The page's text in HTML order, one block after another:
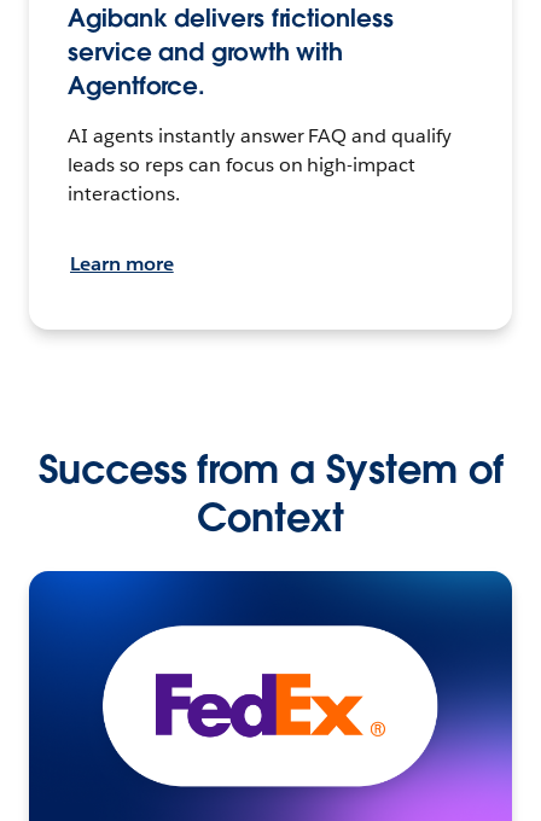
Agibank delivers frictionless
service and growth with
Agentforce.
AI agents instantly answer FAQ and qualify
leads so reps can focus on high-impact
interactions.
Learn more
Success from a System of
Context